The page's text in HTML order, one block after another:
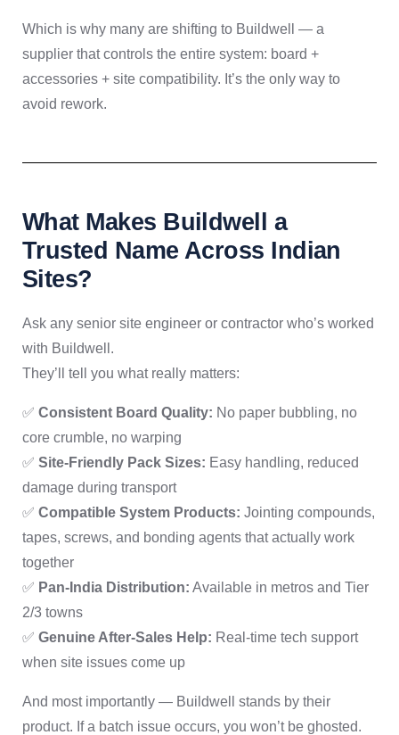
Which is why many are shifting to Buildwell — a
supplier that controls the entire system: board +
accessories + site compatibility. It’s the only way to
avoid rework.
What Makes Buildwell a
Trusted Name Across Indian
Sites?
Ask any senior site engineer or contractor who’s worked
with Buildwell.
They’ll tell you what really matters:
✅ Consistent Board Quality: No paper bubbling, no
core crumble, no warping
✅ Site-Friendly Pack Sizes: Easy handling, reduced
damage during transport
✅ Compatible System Products: Jointing compounds,
tapes, screws, and bonding agents that actually work
together
✅ Pan-India Distribution: Available in metros and Tier
2/3 towns
✅ Genuine After-Sales Help: Real-time tech support
when site issues come up
And most importantly — Buildwell stands by their
product. If a batch issue occurs, you won’t be ghosted.